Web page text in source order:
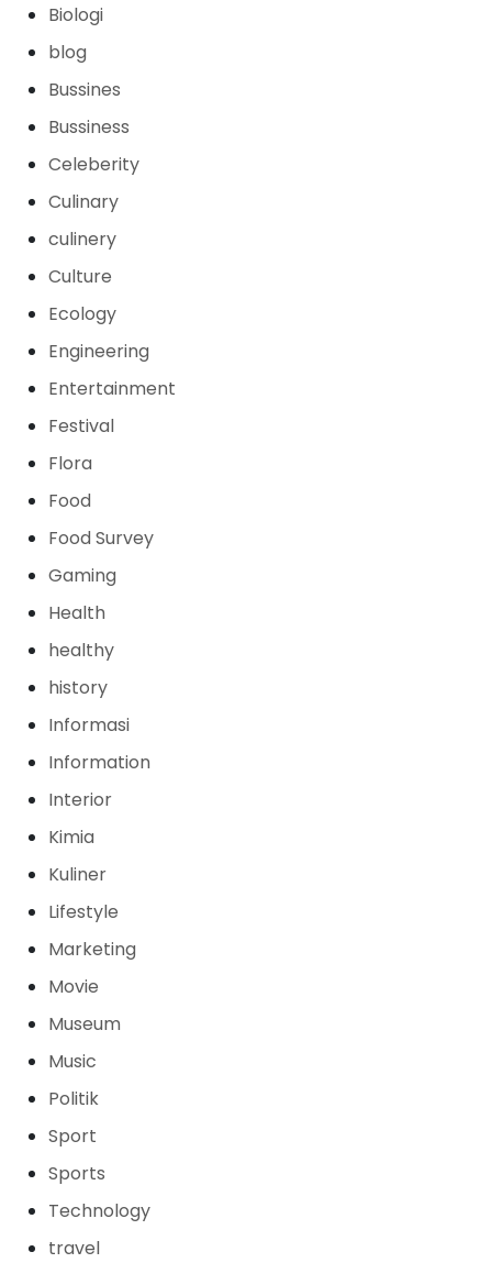
Biologi
blog
Bussines
Bussiness
Celeberity
Culinary
culinery
Culture
Ecology
Engineering
Entertainment
Festival
Flora
Food
Food Survey
Gaming
Health
healthy
history
Informasi
Information
Interior
Kimia
Kuliner
Lifestyle
Marketing
Movie
Museum
Music
Politik
Sport
Sports
Technology
travel